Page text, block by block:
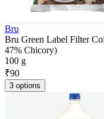
Bru
Bru Green Label Filter
47% Chicory)
100 g
₹90
3 options